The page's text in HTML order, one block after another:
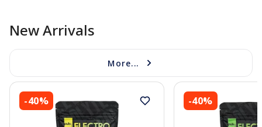
New Arrivals
More...
-40% -40%